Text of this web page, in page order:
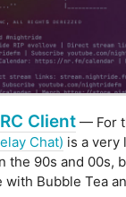
Client — For
Chat) is a very
the 90s and 00s,
Bubble Tea